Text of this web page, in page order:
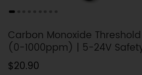
Carbon Monoxide
(0-1000ppm) | 5-24V
$20.90